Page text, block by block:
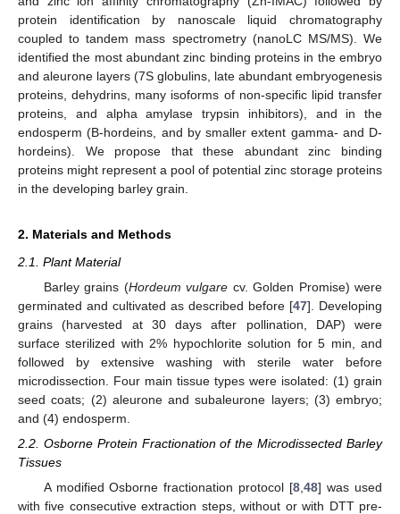
protein identification by nanoscale liquid chromatography
coupled to tandem mass spectrometry (nanoLC MS/MS). We
identified the most abundant zinc binding proteins in the embryo
and aleurone layers (7S globulins, late abundant embryogenesis
proteins, dehydrins, many isoforms of non-specific lipid transfer
proteins, and alpha amylase trypsin inhibitors), and in the
endosperm (B-hordeins, and by smaller extent gamma- and D-
hordeins). We propose that these abundant zinc binding
proteins might represent a pool of potential zinc storage proteins
in the developing barley grain.
2. Materials and Methods
2.1. Plant Material
Barley grains (Hordeum vulgare cv. Golden Promise) were
germinated and cultivated as described before [47]. Developing
grains (harvested at 30 days after pollination, DAP) were
surface sterilized with 2% hypochlorite solution for 5 min, and
followed by extensive washing with sterile water before
microdissection. Four main tissue types were isolated: (1) grain
seed coats; (2) aleurone and subaleurone layers; (3) embryo;
and (4) endosperm.
2.2. Osborne Protein Fractionation of the Microdissected Barley
Tissues
A modified Osborne fractionation protocol [8,48] was used
with five consecutive extraction steps, without or with DTT pre-